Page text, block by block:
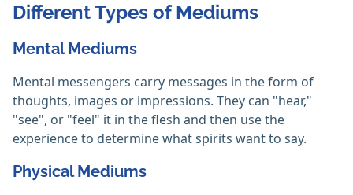
Different Types of Mediums
Mental Mediums
Mental messengers carry messages in the form of
thoughts, images or impressions. They can "hear,"
"see", or "feel" it in the flesh and then use the
experience to determine what spirits want to say.
Physical Mediums